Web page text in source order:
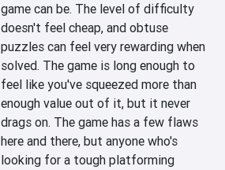
game can be. The level of difficulty
doesn't feel cheap, and obtuse
puzzles can feel very rewarding when
solved. The game is long enough to
feel like you've squeezed more than
enough value out of it, but it never
drags on. The game has a few flaws
here and there, but anyone who's
looking for a tough platforming